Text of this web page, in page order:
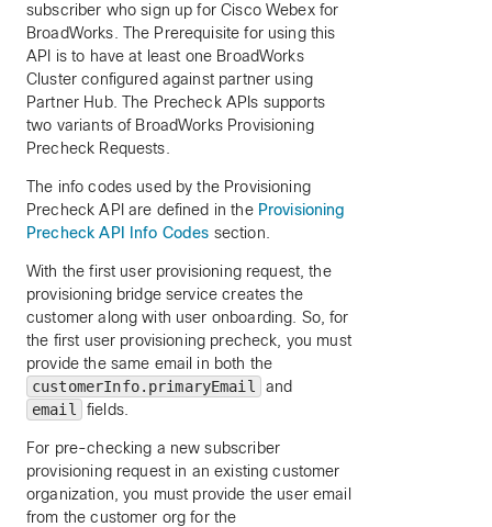
subscriber who sign up for Cisco Webex for
BroadWorks. The Prerequisite for using this
API is to have at least one BroadWorks
Cluster configured against partner using
Partner Hub. The Precheck APIs supports
two variants of BroadWorks Provisioning
Precheck Requests.
The info codes used by the Provisioning
Precheck API are defined in the Provisioning
Precheck API Info Codes section.
With the first user provisioning request, the
provisioning bridge service creates the
customer along with user onboarding. So, for
the first user provisioning precheck, you must
provide the same email in both the
customerInfo.primaryEmail
and
email
fields.
For pre-checking a new subscriber
provisioning request in an existing customer
organization, you must provide the user email
from the customer org for the